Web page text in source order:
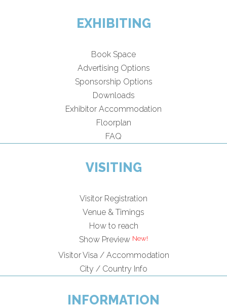
EXHIBITING
Book Space
Advertising Options
Sponsorship Options
Downloads
Exhibitor Accommodation
Floorplan
FAQ
VISITING
Visitor Registration
Venue & Timings
How to reach
Show Preview
Visitor Visa / Accommodation
City / Country Info
INFORMATION